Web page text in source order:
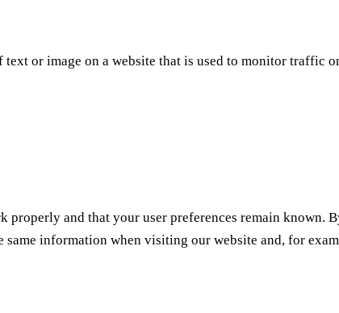
or image on a website that is used to monitor traffic
properly and that your user preferences remain
same information when visiting our website and, for